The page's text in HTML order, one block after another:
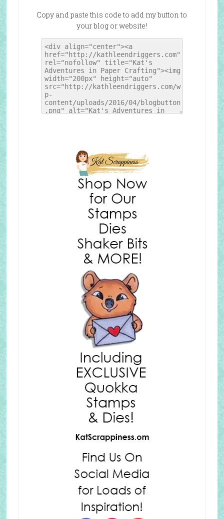
Copy and paste this code to add my button to
your blog or website!